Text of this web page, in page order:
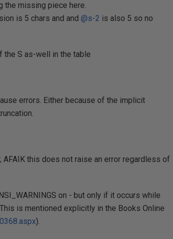
the missing piece here.
is 5 chars and and @s-2 is also 5 so no
the S as-well in the table
errors. Either because of the implicit
this does not raise an error regardless of
on - but only if it occurs while
is mentioned explicitly in the Books Online
).